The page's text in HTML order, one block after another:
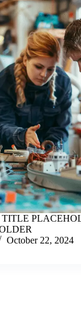
TITLE
October 22, 2024